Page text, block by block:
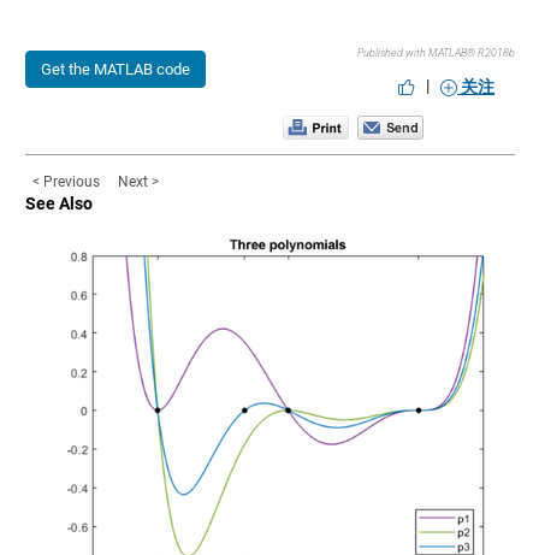
Get the MATLAB code
Published with MATLAB® R2018b
| 关注
< Previous Next >
See Also